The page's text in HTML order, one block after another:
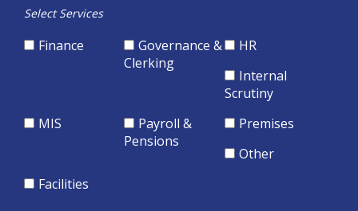
Select Services
Finance
Governance &
Clerking
HR
Internal
Scrutiny
MIS
Payroll &
Pensions
Premises
Other
Facilities